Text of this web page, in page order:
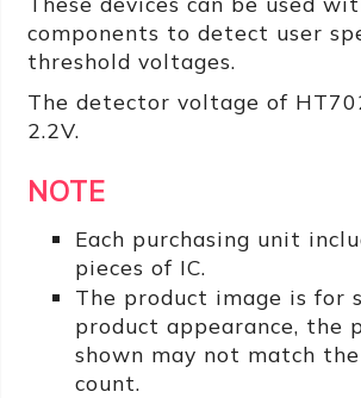
components to detect user
threshold voltages.
The detector voltage of
2.2V.
NOTE
Each purchasing unit
pieces of IC.
The product image is for
product appearance, the
shown may not match
count.